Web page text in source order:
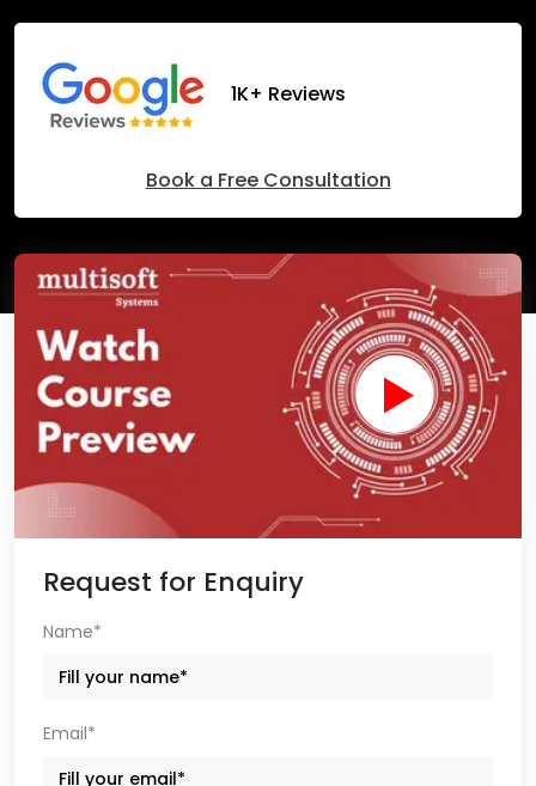
1K+ Reviews
Book a Free Consultation
Request for Enquiry
Name*
Email*